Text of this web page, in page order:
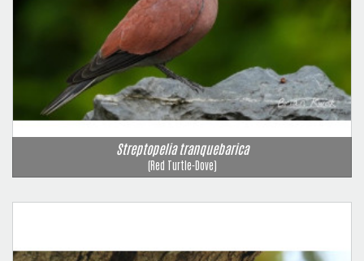
Streptopelia tranquebarica
(Red Turtle-Dove)